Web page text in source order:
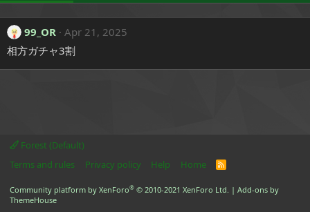
99_OR Apr 21, 2025
相方ガチャ3割
Forest (Default)
Terms and rules
Privacy policy Help Home
R
Community platform by XenForo® © 2010-2021 XenForo Ltd. | Add-ons by
ThemeHouse